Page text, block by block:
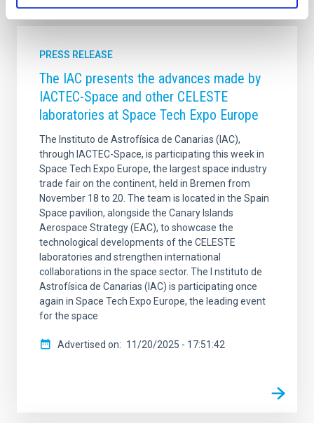
PRESS RELEASE
The IAC presents the advances made by
IACTEC-Space and other CELESTE
laboratories at Space Tech Expo Europe
The Instituto de Astrofísica de Canarias (IAC),
through IACTEC-Space, is participating this week in
Space Tech Expo Europe, the largest space industry
trade fair on the continent, held in Bremen from
November 18 to 20. The team is located in the Spain
Space pavilion, alongside the Canary Islands
Aerospace Strategy (EAC), to showcase the
technological developments of the CELESTE
laboratories and strengthen international
collaborations in the space sector. The I nstituto de
Astrofísica de Canarias (IAC) is participating once
again in Space Tech Expo Europe, the leading event
for the space
Advertised on 11/20/2025 - 17:51:42